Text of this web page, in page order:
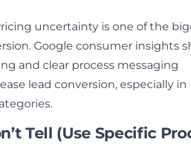
uncertainty is one of the
Google consumer insights
and clear process messaging
lead conversion, especially in
Tell (Use Specific